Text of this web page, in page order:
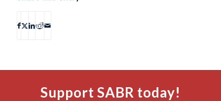
Support SABR today!